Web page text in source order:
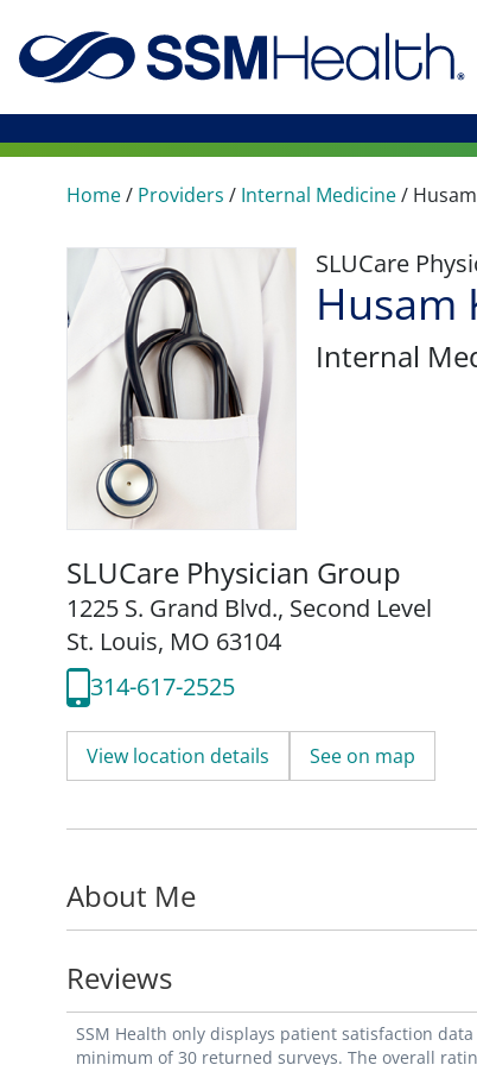
Home/ Providers / Internal Medicine/
SLUCare
Husam
Internal
SLUCare Physician Group
1225 S. Grand Blvd., Second Level
St. Louis, MO 63104
314-617-2525
View location details See on map
About Me
Reviews
SSM Health only displays patient satisfaction
minimum of 30 returned surveys. The overall